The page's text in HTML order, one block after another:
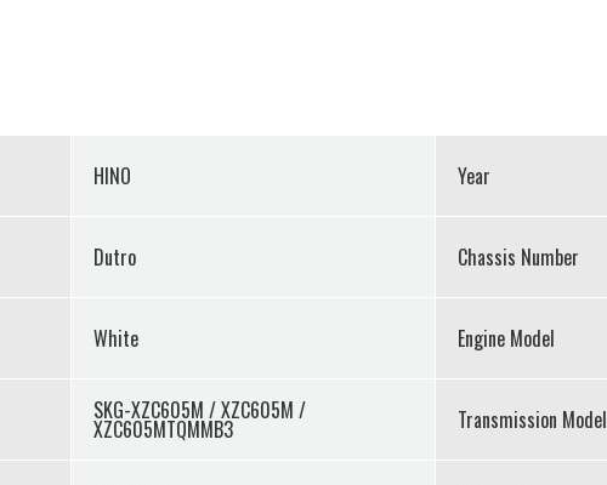
HINO
Dutro
White
SKG-XZC605M / XZC605M /
XZC605MTQMMB3
Year
Chassis Number
Engine Model
Transmission Model